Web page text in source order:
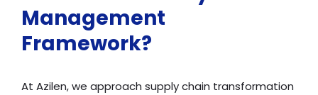
Management
Framework?
At Azilen, we approach supply chain transformation